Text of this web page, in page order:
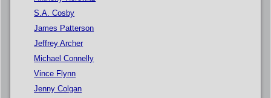
S.A. Cosby
James Patterson
Jeffrey Archer
Michael Connelly
Vince Flynn
Jenny Colgan